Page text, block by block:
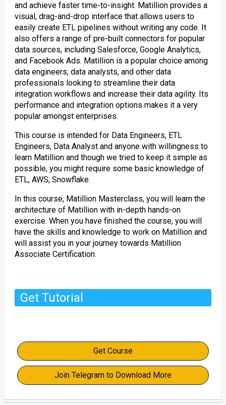
and achieve faster time-to-insight. Matillion provides a
visual, drag-and-drop interface that allows users to
easily create ETL pipelines without writing any code. It
also offers a range of pre-built connectors for popular
data sources, including Salesforce, Google Analytics,
and Facebook Ads. Matillion is a popular choice among
data engineers, data analysts, and other data
professionals looking to streamline their data
integration workflows and increase their data agility. Its
performance and integration options makes it a very
popular amongst enterprises.
This course is intended for Data Engineers, ETL
Engineers, Data Analyst and anyone with willingness to
learn Matillion and though we tried to keep it simple as
possible, you might require some basic knowledge of
ETL, AWS, Snowflake.
In this course, Matillion Masterclass, you will learn the
architecture of Matillion with in-depth hands-on
exercise. When you have finished the course, you will
have the skills and knowledge to work on Matillion and
will assist you in your journey towards Matillion
Associate Certification.
Get Tutorial
Get Course
Join Telegram to Download More